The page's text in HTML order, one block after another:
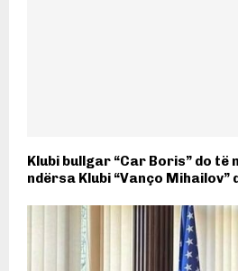
Klubi bullgar “Car Boris” do të
ndërsa Klubi “Vanço Mihailov”